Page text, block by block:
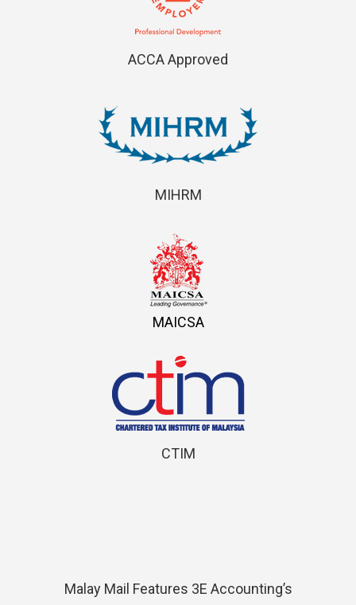
ACCA Approved
MIHRM
MAICSA
CTIM
Malay Mail Features 3E Accounting’s